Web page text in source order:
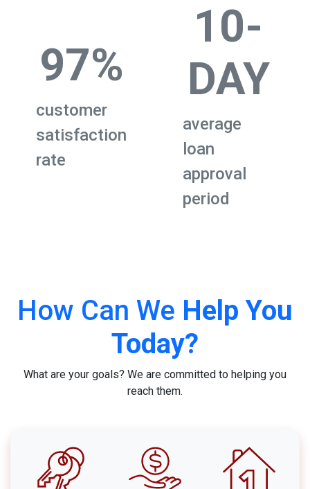
97%
customer
satisfaction
rate
10-
DAY
average
loan
approval
period
How Can We Help You
Today?
What are your goals? We are committed to helping you
reach them.